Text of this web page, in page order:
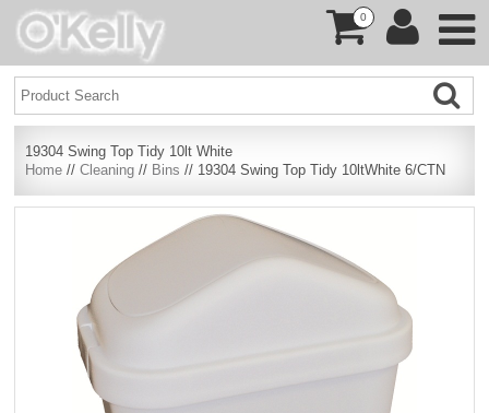
0
19304 Swing Top Tidy 10lt White
Home //Cleaning // Bins // 19304 Swing Top Tidy 10ltWhite 6/CTN